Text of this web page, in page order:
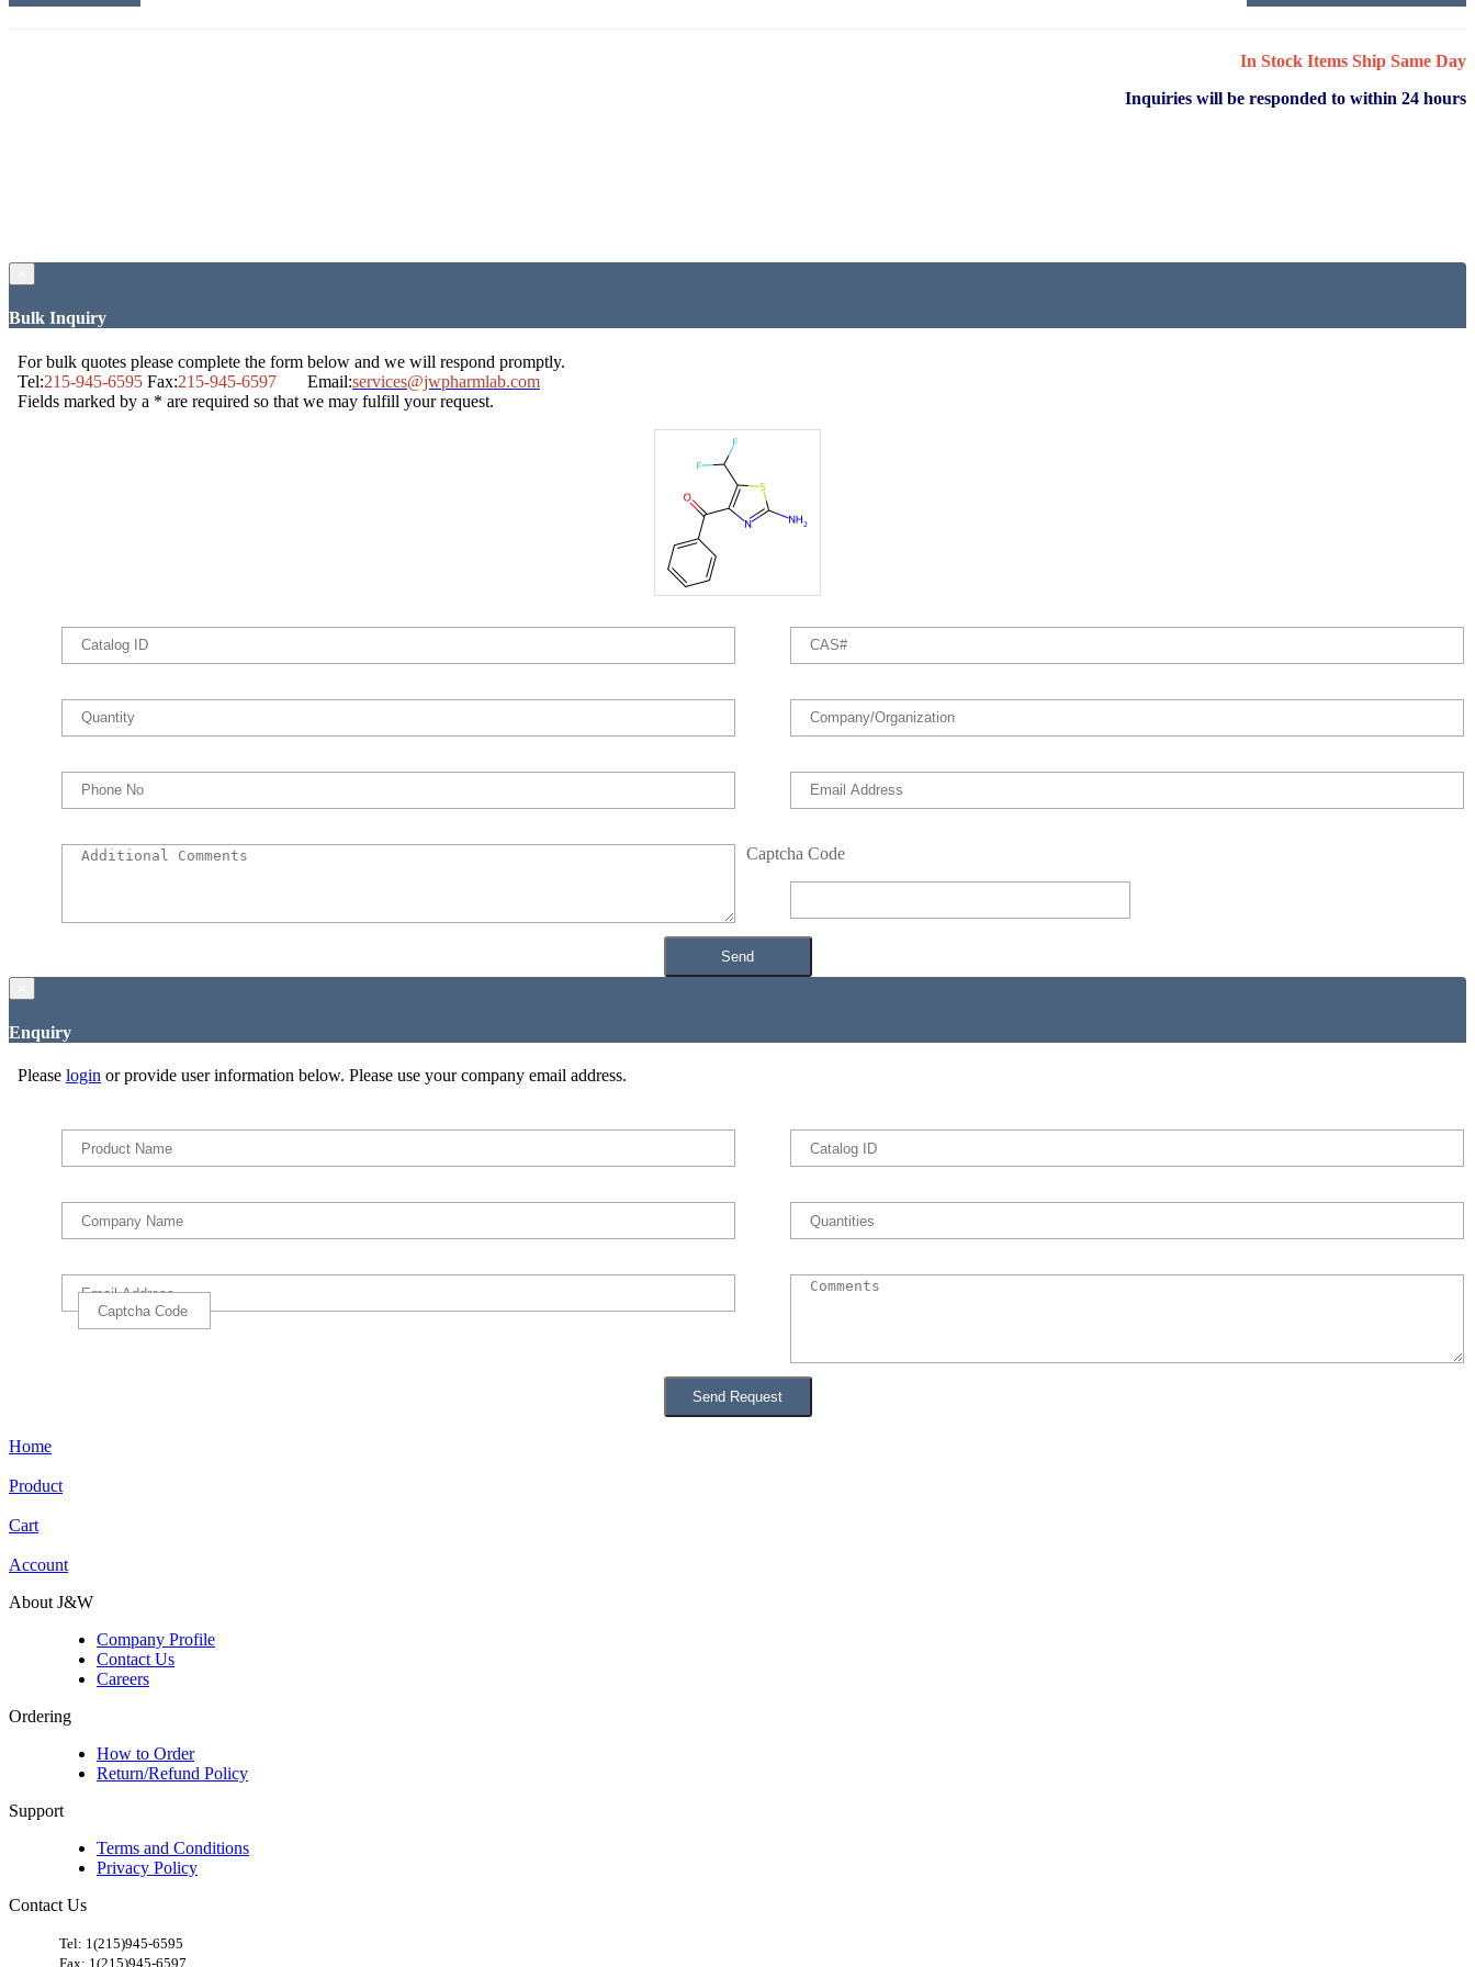
In Stock Items Ship Same Day
Inquiries will be responded to within 24 hours
Bulk Inquiry
For bulk quotes please complete the form below and we will respond promptly.
Tel:215-945-6595 Fax:215-945-6597 Email:services@jwpharmlab.com
Fields marked by a * are required so that we may fulfill your request.
Captcha Code
Enquiry
Please login or provide user information below. Please use your company email address.
Home
Product
Cart
Account
About J&W
Company Profile
Contact Us
Careers
Ordering
How to Order
Return/Refund Policy
Support
Terms and Conditions
Privacy Policy
Contact Us
Tel: 1(215)945-6595
Fax: 1(215)945-6597